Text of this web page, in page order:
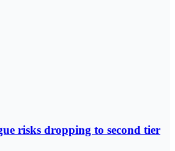
risks dropping to second tier